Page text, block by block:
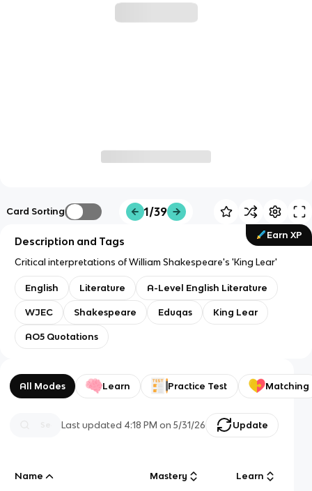
Card Sorting 1/39
Earn XP
Description and Tags
Critical interpretations of William Shakespeare's 'King Lear'
English Literature A-Level English Literature
WJEC Shakespeare Eduqas King Lear
AO5 Quotations
All Modes Learn Practice Test Matching
Last updated 4:18 PM on 5/31/26 Update
Name Mastery Learn